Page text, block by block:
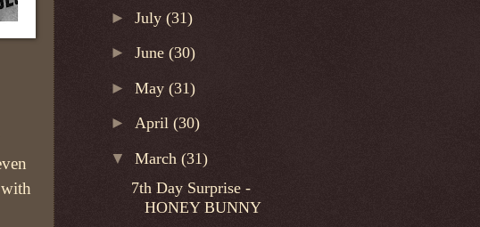
►July(31)
►June(30)
►May(31)
►April(30)
▼March(31)
7th Day Surprise -
HONEY BUNNY